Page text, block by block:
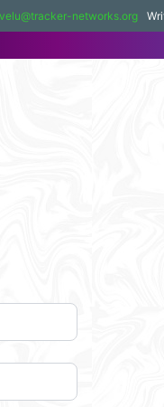
networks.org